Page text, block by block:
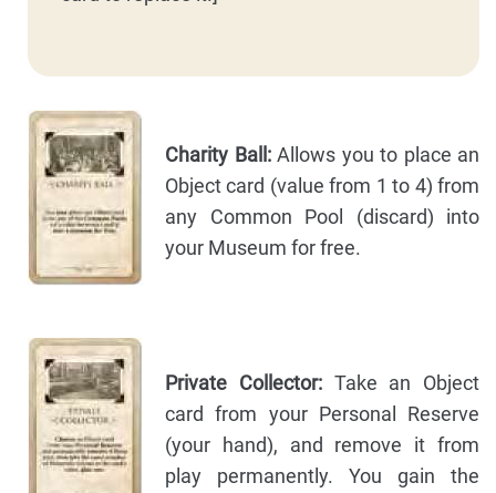
Charity Ball:Allows you to place an
Object card (value from 1 to 4) from
any Common Pool (discard) into
your Museum for free.
Private Collector:Take an Object
card from your Personal Reserve
(your hand), and remove it from
play permanently. You gain the